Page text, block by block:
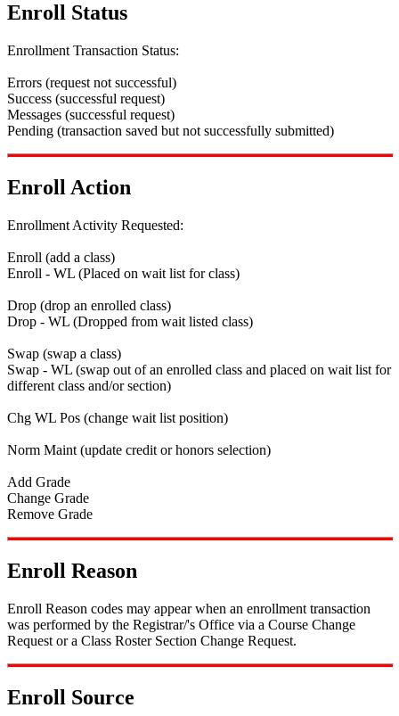
Enroll Status
Enrollment Transaction Status:
Errors (request not successful)
Success (successful request)
Messages (successful request)
Pending (transaction saved but not successfully submitted)
Enroll Action
Enrollment Activity Requested:
Enroll (add a class)
Enroll - WL (Placed on wait list for class)
Drop (drop an enrolled class)
Drop - WL (Dropped from wait listed class)
Swap (swap a class)
Swap - WL (swap out of an enrolled class and placed on wait list for
different class and/or section)
Chg WL Pos (change wait list position)
Norm Maint (update credit or honors selection)
Add Grade
Change Grade
Remove Grade
Enroll Reason
Enroll Reason codes may appear when an enrollment transaction
was performed by the Registrar/'s Office via a Course Change
Request or a Class Roster Section Change Request.
Enroll Source